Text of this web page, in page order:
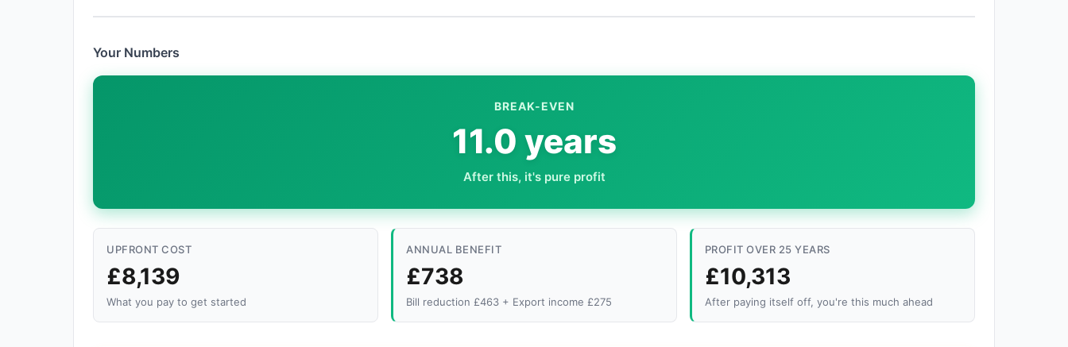
Your Numbers
BREAK-EVEN
11.0 years
After this, it's pure profit
UPFRONT COST
£8,139
What you pay to get started
ANNUAL BENEFIT
£738
Bill reduction £463 + Export income £275
PROFIT OVER 25 YEARS
£10,313
After paying itself off, you're this much ahead